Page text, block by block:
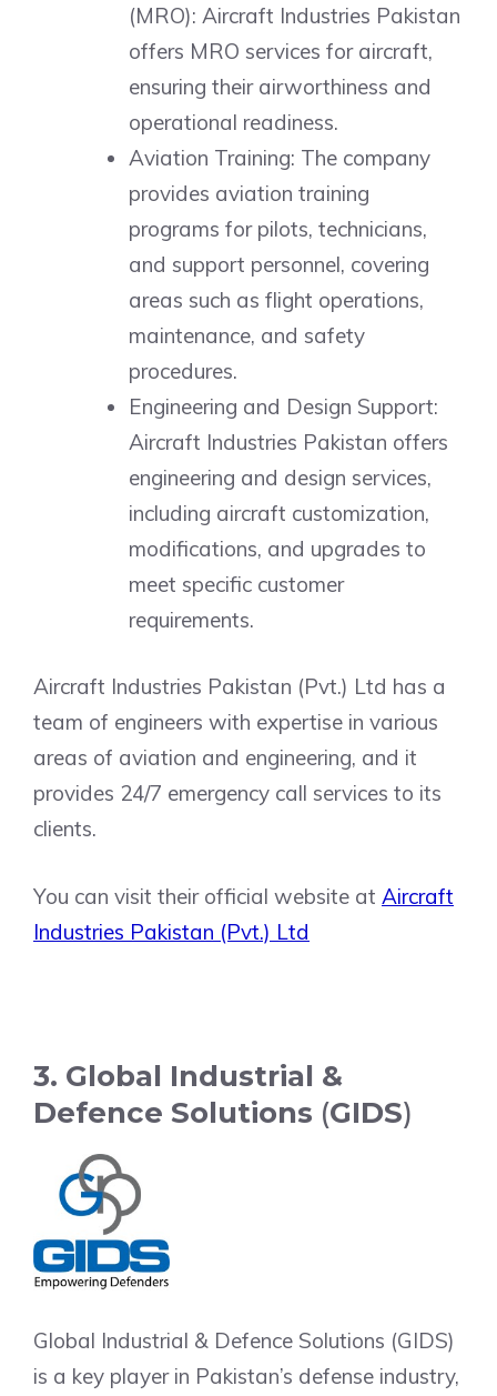
(MRO): Aircraft Industries Pakistan
offers MRO services for aircraft,
ensuring their airworthiness and
operational readiness.
Aviation Training: The company
provides aviation training
programs for pilots, technicians,
and support personnel, covering
areas such as flight operations,
maintenance, and safety
procedures.
Engineering and Design Support:
Aircraft Industries Pakistan offers
engineering and design services,
including aircraft customization,
modifications, and upgrades to
meet specific customer
requirements.
Aircraft Industries Pakistan (Pvt.) Ltd has a
team of engineers with expertise in various
areas of aviation and engineering, and it
provides 24/7 emergency call services to its
clients.
You can visit their official website at Aircraft
Industries Pakistan (Pvt.) Ltd
3. Global Industrial &
Defence Solutions (GIDS)
Global Industrial & Defence Solutions (GIDS)
is a key player in Pakistan’s defense industry,